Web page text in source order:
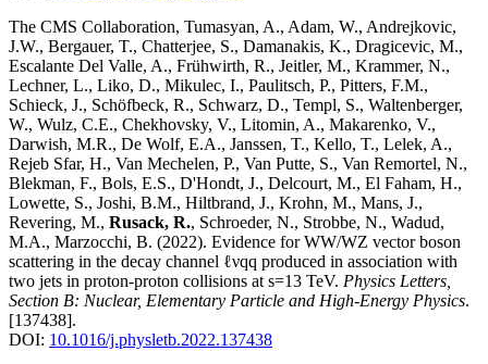
The CMS Collaboration, Tumasyan, A., Adam, W., Andrejkovic,
J.W., Bergauer, T., Chatterjee, S., Damanakis, K., Dragicevic, M.,
Escalante Del Valle, A., Frühwirth, R., Jeitler, M., Krammer, N.,
Lechner, L., Liko, D., Mikulec, I., Paulitsch, P., Pitters, F.M.,
Schieck, J., Schöfbeck, R., Schwarz, D., Templ, S., Waltenberger,
W., Wulz, C.E., Chekhovsky, V., Litomin, A., Makarenko, V.,
Darwish, M.R., De Wolf, E.A., Janssen, T., Kello, T., Lelek, A.,
Rejeb Sfar, H., Van Mechelen, P., Van Putte, S., Van Remortel, N.,
Blekman, F., Bols, E.S., D'Hondt, J., Delcourt, M., El Faham, H.,
Lowette, S., Joshi, B.M., Hiltbrand, J., Krohn, M., Mans, J.,
Revering, M., Rusack, R., Schroeder, N., Strobbe, N., Wadud,
M.A., Marzocchi, B. (2022). Evidence for WW/WZ vector boson
scattering in the decay channel ℓνqq produced in association with
two jets in proton-proton collisions at s=13 TeV. Physics Letters,
Section B: Nuclear, Elementary Particle and High-Energy Physics.
[137438].
DOI: 10.1016/j.physletb.2022.137438